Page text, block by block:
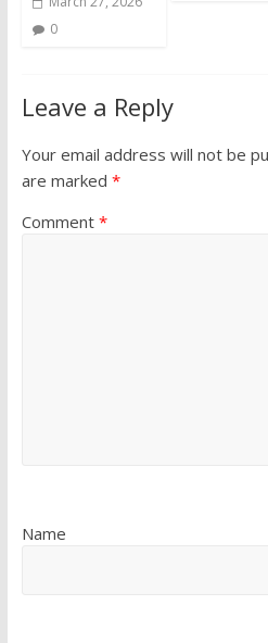
0
Leave a Reply
Your email address will not be
are marked *
Comment *
Name